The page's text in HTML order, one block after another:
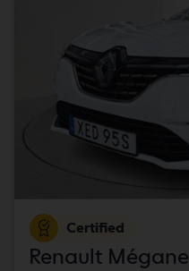
Certified
Renault Mégane